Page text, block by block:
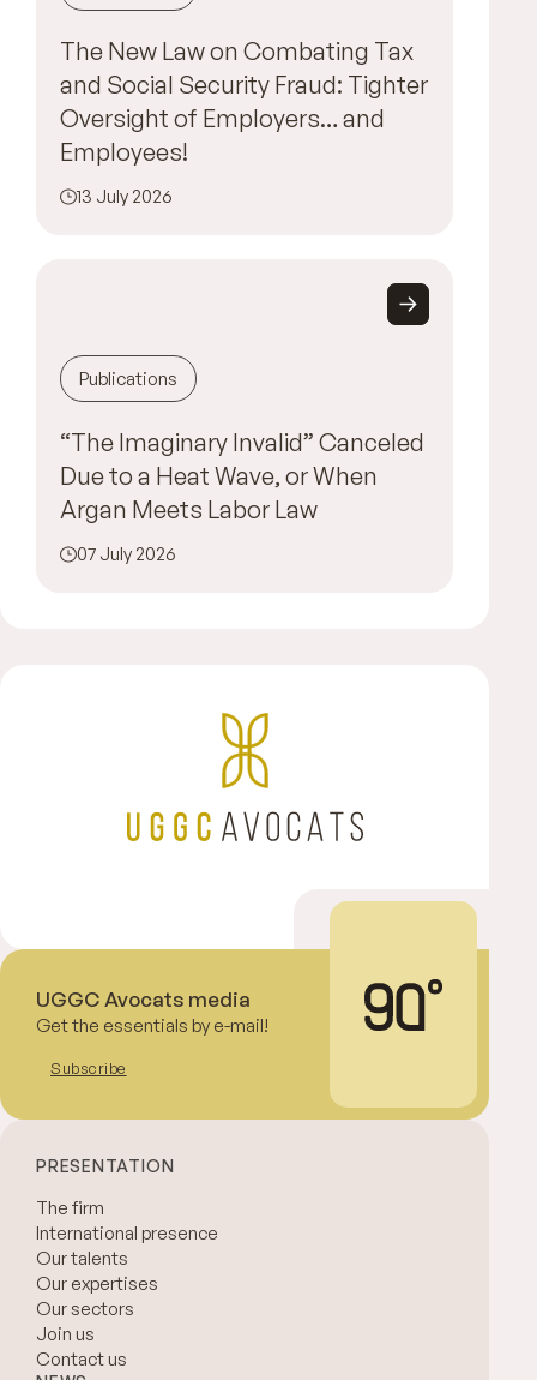
The New Law on Combating Tax
and Social Security Fraud: Tighter
Oversight of Employers… and
Employees!
13 July 2026
Publications
“The Imaginary Invalid” Canceled
Due to a Heat Wave, or When
Argan Meets Labor Law
07 July 2026
UGGC Avocats media
Get the essentials by e-mail!
Subscribe
PRESENTATION
The firm
International presence
Our talents
Our expertises
Our sectors
Join us
Contact us